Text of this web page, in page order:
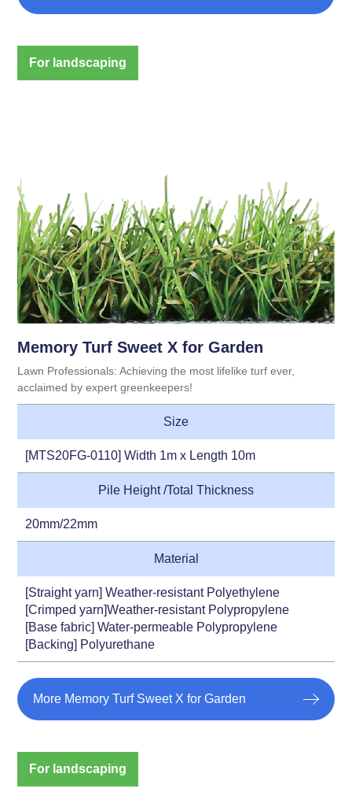
For landscaping
Memory Turf Sweet X for Garden
Lawn Professionals: Achieving the most lifelike turf ever,
acclaimed by expert greenkeepers!
Size
[MTS20FG-0110] Width 1m x Length 10m
Pile Height /Total Thickness
20mm/22mm
Material
[Straight yarn] Weather-resistant Polyethylene
[Crimped yarn]Weather-resistant Polypropylene
[Base fabric] Water-permeable Polypropylene
[Backing] Polyurethane
More Memory Turf Sweet X for Garden
For landscaping